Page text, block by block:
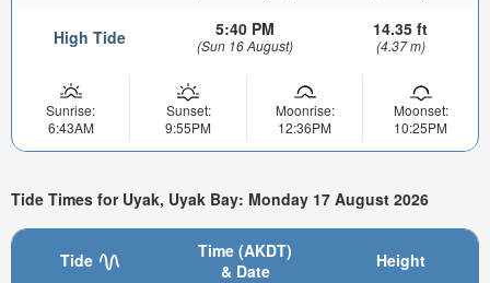
High Tide 5:40 PM
(Sun 16 August)
14.35 ft
(4.37 m)
Sunrise:
6:43AM
Sunset:
9:55PM
Moonrise:
12:36PM
Moonset:
10:25PM
Tide Times for Uyak, Uyak Bay: Monday 17 August 2026
Tide
Time (AKDT)
& Date
Height